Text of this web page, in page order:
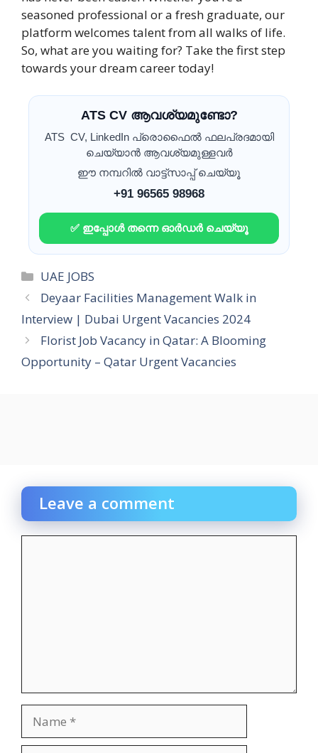
seasoned professional or a fresh graduate, our
platform welcomes talent from all walks of life.
So, what are you waiting for? Take the first step
towards your dream career today!
ATS CV ആവശ്യമുണ്ടോ?
ATS CV, LinkedIn പ്രൊഫൈൽ ഫലപ്രദമായി
ചെയ്യാൻ ആവശ്യമുള്ളവർ
ഈ നമ്പറിൽ വാട്ട്സാപ്പ് ചെയ്യൂ
+91 96565 98968
✅ ഇപ്പോൾ തന്നെ ഓർഡർ ചെയ്യൂ
Categories
UAE JOBS
Deyaar Facilities Management Walk in
Interview | Dubai Urgent Vacancies 2024
Florist Job Vacancy in Qatar: A Blooming
Opportunity – Qatar Urgent Vacancies
Leave a comment